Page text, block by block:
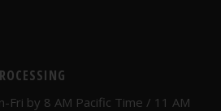
Fri by 8 AM Pacific Time / 11 AM